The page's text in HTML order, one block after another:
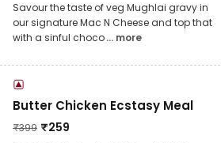
Savour the taste of veg Mughlai gravy in
our signature Mac N Cheese and top that
with a sinful choco... more
Butter Chicken Ecstasy Meal
₹399 ₹259